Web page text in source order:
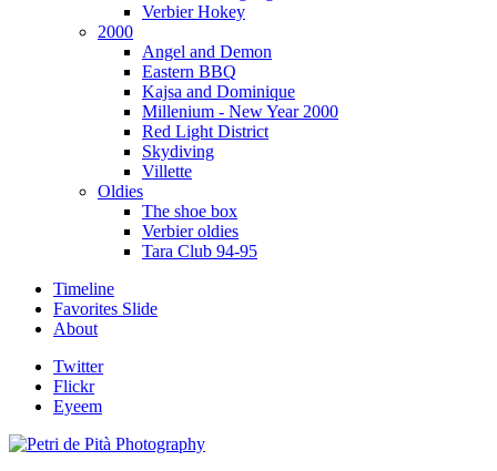
Verbier Hokey
2000
Angel and Demon
Eastern BBQ
Kajsa and Dominique
Millenium - New Year 2000
Red Light District
Skydiving
Villette
Oldies
The shoe box
Verbier oldies
Tara Club 94-95
Timeline
Favorites Slide
About
Twitter
Flickr
Eyeem